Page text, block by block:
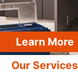
Learn More
Our Services